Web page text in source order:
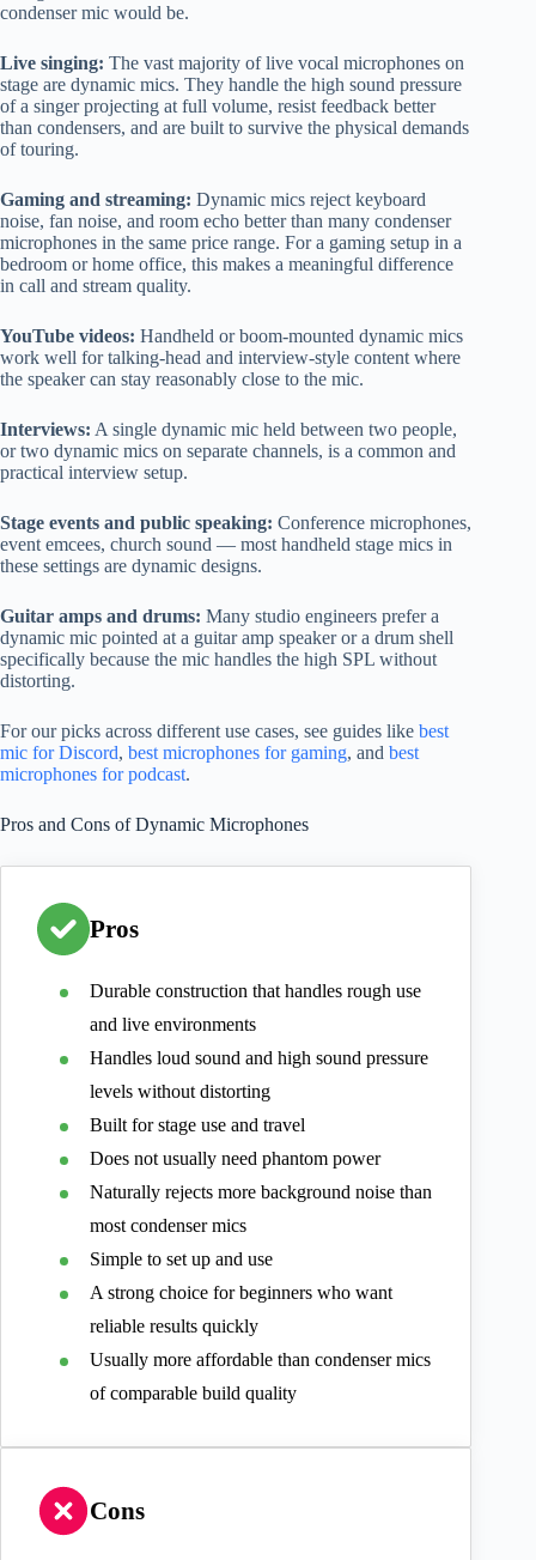
condenser mic would be.
Live singing: The vast majority of live vocal microphones on
stage are dynamic mics. They handle the high sound pressure
of a singer projecting at full volume, resist feedback better
than condensers, and are built to survive the physical demands
of touring.
Gaming and streaming: Dynamic mics reject keyboard
noise, fan noise, and room echo better than many condenser
microphones in the same price range. For a gaming setup in a
bedroom or home office, this makes a meaningful difference
in call and stream quality.
YouTube videos: Handheld or boom-mounted dynamic mics
work well for talking-head and interview-style content where
the speaker can stay reasonably close to the mic.
Interviews: A single dynamic mic held between two people,
or two dynamic mics on separate channels, is a common and
practical interview setup.
Stage events and public speaking: Conference microphones,
event emcees, church sound — most handheld stage mics in
these settings are dynamic designs.
Guitar amps and drums: Many studio engineers prefer a
dynamic mic pointed at a guitar amp speaker or a drum shell
specifically because the mic handles the high SPL without
distorting.
For our picks across different use cases, see guides like best
mic for Discord, best microphones for gaming, and best
microphones for podcast.
Pros and Cons of Dynamic Microphones
Pros
Durable construction that handles rough use
and live environments
Handles loud sound and high sound pressure
levels without distorting
Built for stage use and travel
Does not usually need phantom power
Naturally rejects more background noise than
most condenser mics
Simple to set up and use
A strong choice for beginners who want
reliable results quickly
Usually more affordable than condenser mics
of comparable build quality
Cons